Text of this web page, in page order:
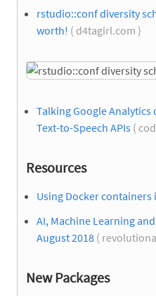
rstudio::conf diversity
worth! ( d4tagirl.com )
Talking Google Analytics
Text-to-Speech APIs (
Resources
Using Docker containers
AI, Machine Learning
August 2018 (
New Packages